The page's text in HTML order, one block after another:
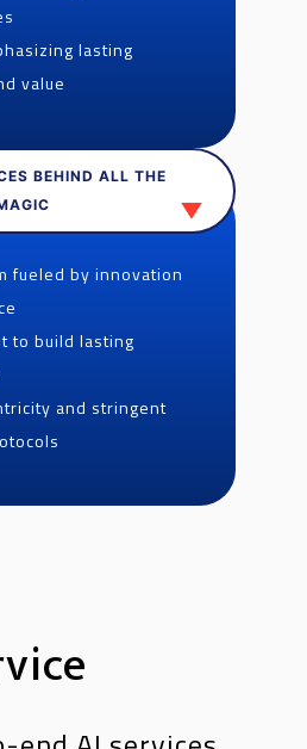
lasting
value
BEHIND ALL THE
fueled by innovation
to build lasting
and stringent